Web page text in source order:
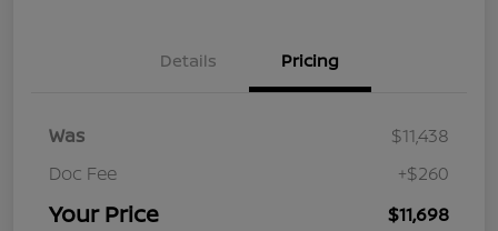
Details Pricing
Was
$11,438
Doc Fee
+$260
Your Price $11,698